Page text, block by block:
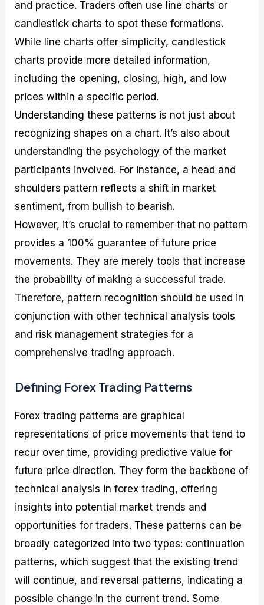
and practice. Traders often use line charts or
candlestick charts to spot these formations.
While line charts offer simplicity, candlestick
charts provide more detailed information,
including the opening, closing, high, and low
prices within a specific period.
Understanding these patterns is not just about
recognizing shapes on a chart. It’s also about
understanding the psychology of the market
participants involved. For instance, a head and
shoulders pattern reflects a shift in market
sentiment, from bullish to bearish.
However, it’s crucial to remember that no pattern
provides a 100% guarantee of future price
movements. They are merely tools that increase
the probability of making a successful trade.
Therefore, pattern recognition should be used in
conjunction with other technical analysis tools
and risk management strategies for a
comprehensive trading approach.
Defining Forex Trading Patterns
Forex trading patterns are graphical
representations of price movements that tend to
recur over time, providing predictive value for
future price direction. They form the backbone of
technical analysis in forex trading, offering
insights into potential market trends and
opportunities for traders. These patterns can be
broadly categorized into two types: continuation
patterns, which suggest that the existing trend
will continue, and reversal patterns, indicating a
possible change in the current trend. Some